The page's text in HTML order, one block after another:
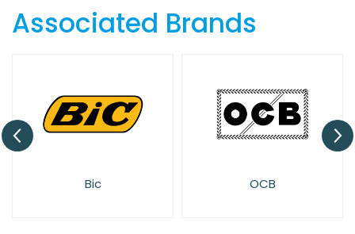
Associated Brands